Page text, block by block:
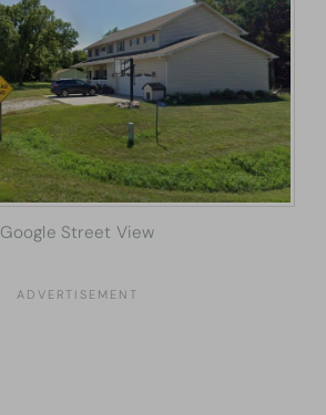
Google Street View